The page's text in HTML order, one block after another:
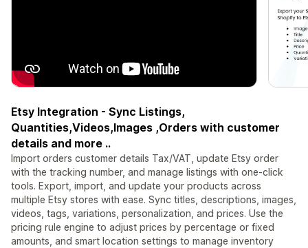
Etsy Integration - Sync Listings,
Quantities,Videos,Images ,Orders with customer
details and more ..
Import orders customer details Tax/VAT, update Etsy order
with the tracking number, and manage listings with one-click
tools. Export, import, and update your products across
multiple Etsy stores with ease. Sync titles, descriptions, images,
videos, tags, variations, personalization, and prices. Use the
pricing rule engine to adjust prices by percentage or fixed
amounts, and smart location settings to manage inventory